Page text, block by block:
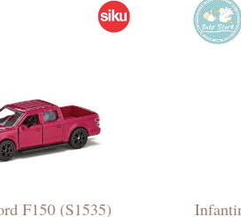
F150 (S1535)